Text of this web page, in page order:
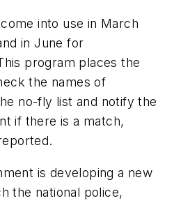
into use in March
in June for
program places the
the names of
no-fly list and notify the
if there is a match,
is developing a new
the national police,